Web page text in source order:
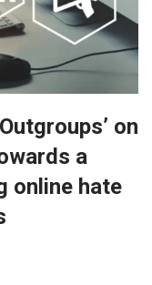
on
a
online hate